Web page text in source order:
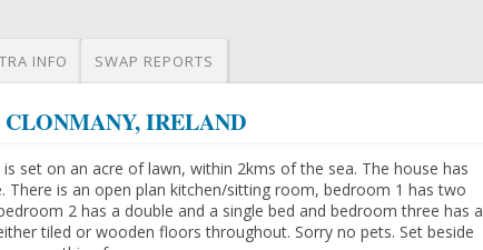
INFO SWAP REPORTS
CLONMANY, IRELAND
set on an acre of lawn, within 2kms of the sea. The house has
There is an open plan kitchen/sitting room, bedroom 1 has two
2 has a double and a single bed and bedroom three has a
tiled or wooden floors throughout. Sorry no pets. Set beside